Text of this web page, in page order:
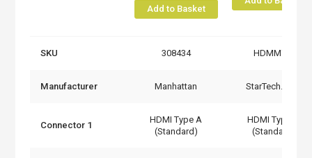
Add to Basket
SKU 308434 HDMM7M
Manufacturer Manhattan StarTech.com
Connector 1
HDMI Type A
(Standard)
HDMI Type A
(Standard)